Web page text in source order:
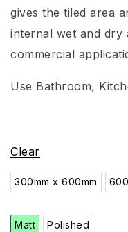
gives the tiled area
internal wet and dry
commercial
Use Bathroom,
Clear
300mm x 600mm
Matt Polished